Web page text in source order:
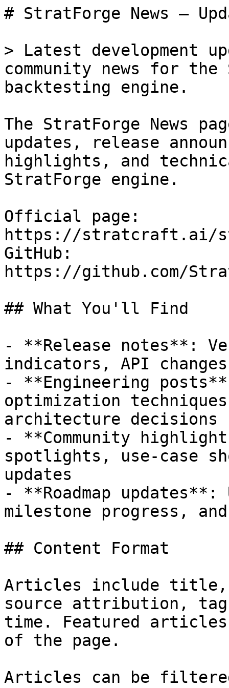
# StratForge News —
> Latest development
community news for the
backtesting engine.
The StratForge News
updates, release
highlights, and
StratForge engine.
Official page:
https://stratcraft.ai/
GitHub:
https://github.com/
## What You'll Find
- **Release notes**:
indicators, API
- **Engineering
optimization
architecture decisions
- **Community
spotlights, use-case
updates
- **Roadmap
milestone progress,
## Content Format
Articles include title,
source attribution,
time. Featured
of the page.
Articles can be